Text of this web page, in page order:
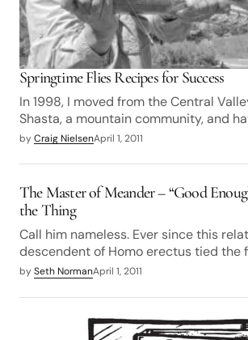
Springtime Flies Recipes for Success
In 1998, I moved from the Central
Shasta, a mountain community, and
byCraig NielsenApril 1, 2011
The Master of Meander – “Good
the Thing
Call him nameless. Ever since this
descendent of Homo erectus tied the
bySeth NormanApril 1, 2011